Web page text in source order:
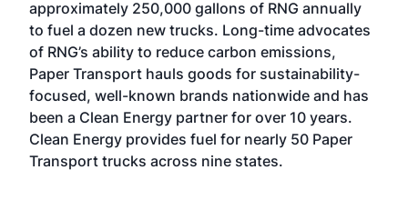
approximately 250,000 gallons of RNG annually
to fuel a dozen new trucks. Long-time advocates
of RNG’s ability to reduce carbon emissions,
Paper Transport hauls goods for sustainability-
focused, well-known brands nationwide and has
been a Clean Energy partner for over 10 years.
Clean Energy provides fuel for nearly 50 Paper
Transport trucks across nine states.